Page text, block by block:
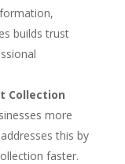
builds trust
Collection
more
this by
faster.